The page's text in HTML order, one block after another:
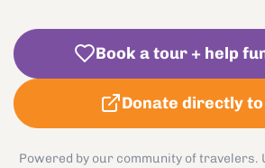
Book a tour + help
Donate directly to
Powered by our community of travelers.